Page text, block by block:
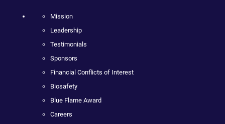
Mission
Leadership
Testimonials
Sponsors
Financial Conflicts of Interest
Biosafety
Blue Flame Award
Careers